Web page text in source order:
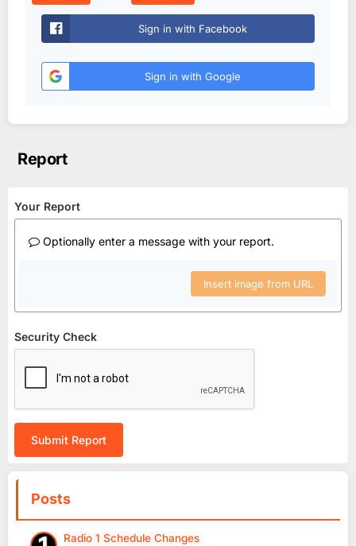
Sign in with Facebook
Sign in with Google
Report
Your Report
Optionally enter a message with your report.
Insert image from URL
Security Check
Submit Report
Posts
Radio 1 Schedule Changes